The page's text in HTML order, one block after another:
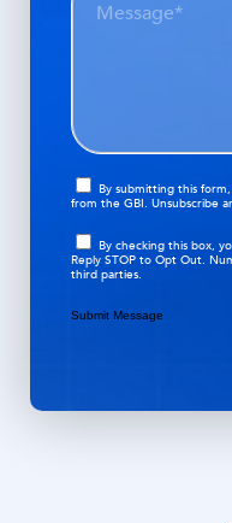
p
n
e
e
R
e
q
u
r
O
p
t
i
n
By submitting this
from the GBI. Unsubscribe
O
p
i
By checking this box,
Reply STOP to Opt Out.
third parties.
Submit Message